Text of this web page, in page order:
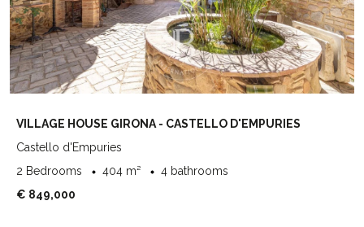
VILLAGE HOUSE GIRONA - CASTELLO D'EMPURIES
Castello d'Empuries
2 Bedrooms
404 m²
4 bathrooms
€ 849,000